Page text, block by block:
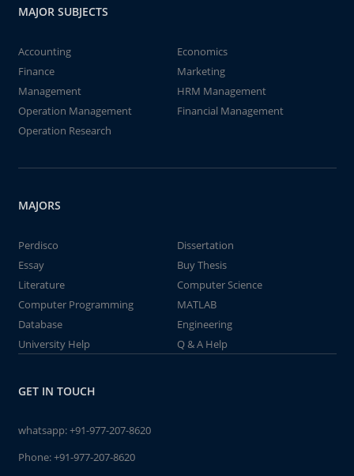
MAJOR SUBJECTS
Accounting
Economics
Finance
Marketing
Management
HRM Management
Operation Management
Financial Management
Operation Research
MAJORS
Perdisco
Dissertation
Essay
Buy Thesis
Literature
Computer Science
Computer Programming
MATLAB
Database
Engineering
University Help
Q & A Help
GET IN TOUCH
whatsapp:+91-977-207-8620
Phone:+91-977-207-8620